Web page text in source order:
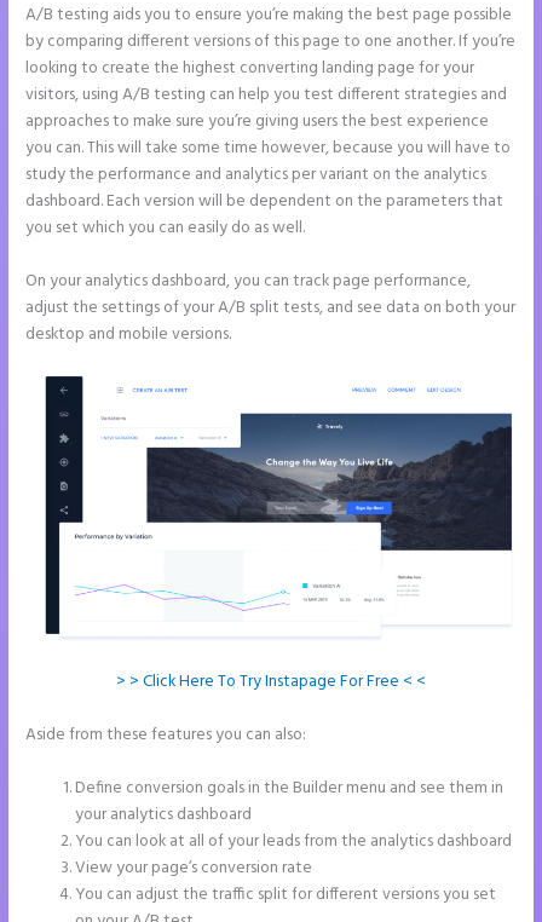
A/B testing aids you to ensure you’re making the best page possible
by comparing different versions of this page to one another. If you’re
looking to create the highest converting landing page for your
visitors, using A/B testing can help you test different strategies and
approaches to make sure you’re giving users the best experience
you can. This will take some time however, because you will have to
study the performance and analytics per variant on the analytics
dashboard. Each version will be dependent on the parameters that
you set which you can easily do as well.
On your analytics dashboard, you can track page performance,
adjust the settings of your A/B split tests, and see data on both your
desktop and mobile versions.
> > Click Here To Try Instapage For Free < <
Aside from these features you can also:
Define conversion goals in the Builder menu and see them in
your analytics dashboard
You can look at all of your leads from the analytics dashboard
View your page’s conversion rate
You can adjust the traffic split for different versions you set